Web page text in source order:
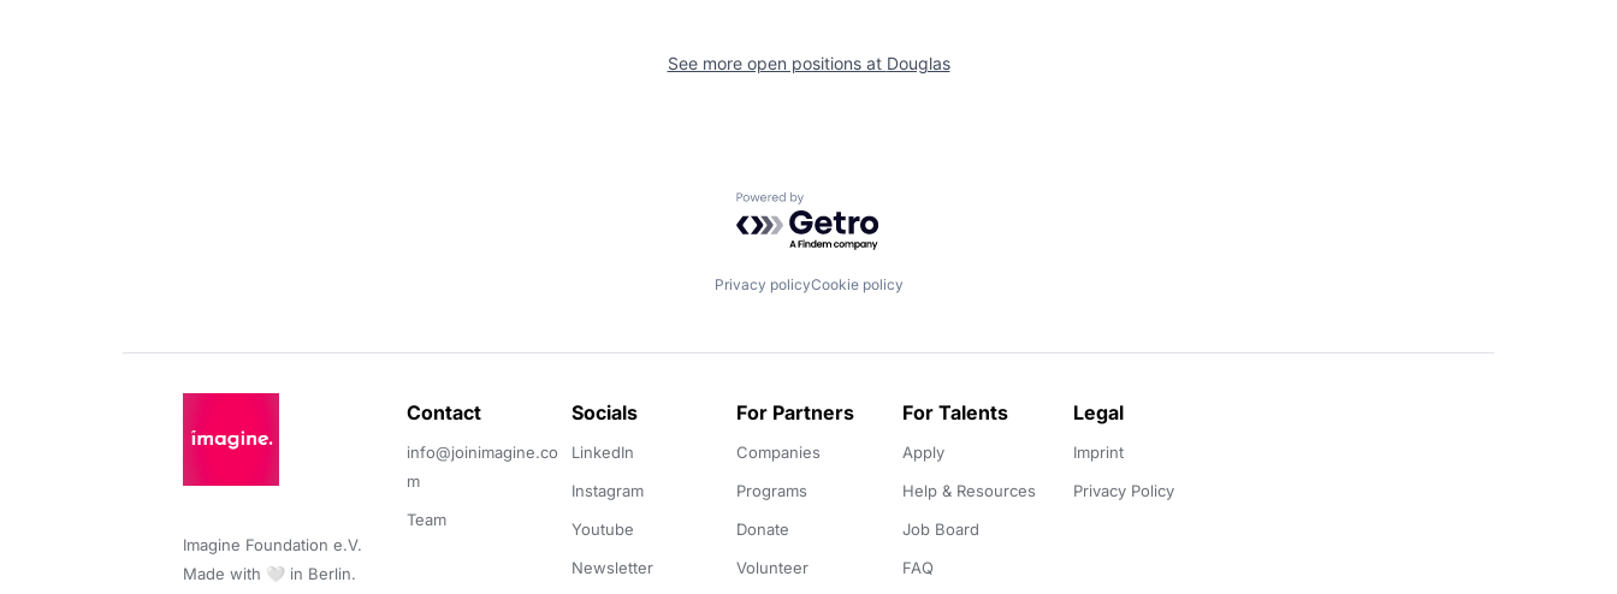
See more open positions at Douglas
Powered by Getro.com
Privacy policyCookie policy
Imagine Foundation e.V.
Made with 🤍 in Berlin.
Contact
info@joinimagine.co
m
Team
Socials
LinkedIn
Instagram
Youtube
Newsletter
For Partners
Companies
Programs
Donate
Volunteer
For Talents
Apply
Help & Resources
Job Board
FAQ
Legal
Imprint
Privacy Policy